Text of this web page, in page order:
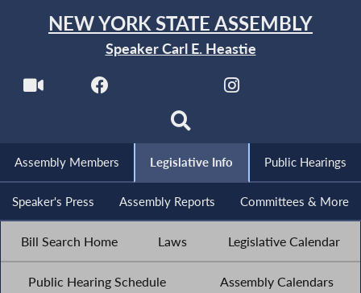
NEW YORK STATE ASSEMBLY
Speaker Carl E. Heastie
Assembly Members Legislative Info Public Hearings
Speaker's Press Assembly Reports Committees & More
Bill Search Home Laws Legislative Calendar
Public Hearing Schedule Assembly Calendars